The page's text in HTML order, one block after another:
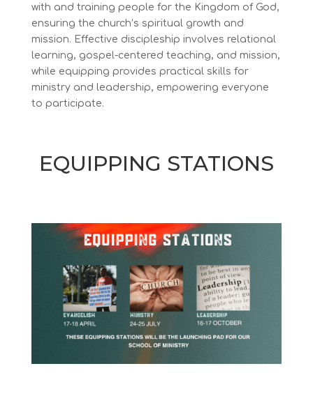
with and training people for the Kingdom of God,
ensuring the church’s spiritual growth and
mission. Effective discipleship involves relational
learning, gospel-centered teaching, and mission,
while equipping provides practical skills for
ministry and leadership, empowering everyone
to participate.
EQUIPPING STATIONS